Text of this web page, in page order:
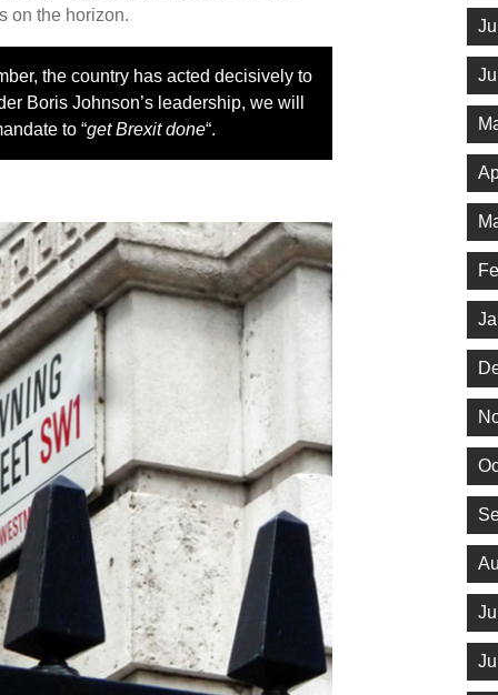
on the horizon.
the country has acted decisively to
Boris Johnson’s leadership, we will
to “get Brexit done“.